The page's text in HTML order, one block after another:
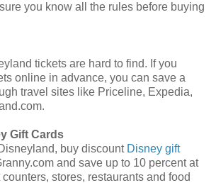
you know all the rules before buying
tickets are hard to find. If you
online in advance, you can save a
travel sites like Priceline, Expedia,
Gift Cards
buy discount Disney gift
and save up to 10 percent at
stores, restaurants and food